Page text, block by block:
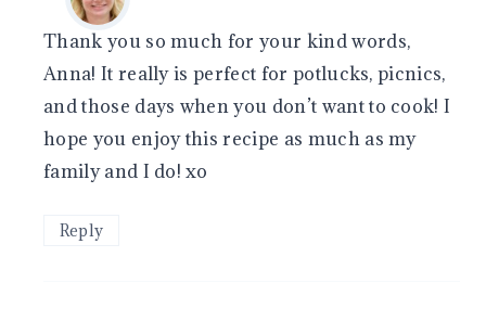
Thank you so much for your kind words,
Anna! It really is perfect for potlucks, picnics,
and those days when you don’t want to cook! I
hope you enjoy this recipe as much as my
family and I do! xo
Reply